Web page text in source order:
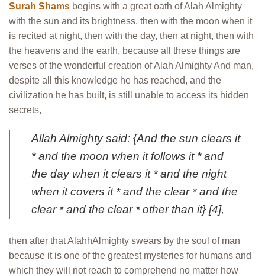
Surah Shams begins with a great oath of Alah Almighty
with the sun and its brightness, then with the moon when it
is recited at night, then with the day, then at night, then with
the heavens and the earth, because all these things are
verses of the wonderful creation of Alah Almighty And man,
despite all this knowledge he has reached, and the
civilization he has built, is still unable to access its hidden
secrets,
Allah Almighty said: {And the sun clears it
* and the moon when it follows it * and
the day when it clears it * and the night
when it covers it * and the clear * and the
clear * and the clear * other than it} [4],
then after that AlahhAlmighty swears by the soul of man
because it is one of the greatest mysteries for humans and
which they will not reach to comprehend no matter how